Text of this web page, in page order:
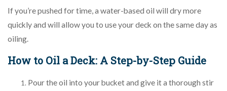
If you’re pushed for time, a water-based oil will dry more
quickly and will allow you to use your deck on the same day as
oiling.
How to Oil a Deck: A Step-by-Step Guide
Pour the oil into your bucket and give it a thorough stir